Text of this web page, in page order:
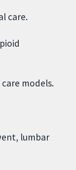
care.
models.
lumbar